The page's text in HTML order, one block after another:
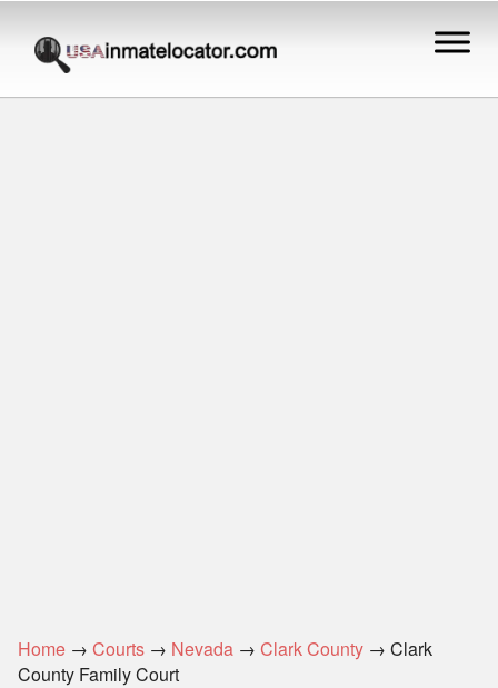
Home → Courts → Nevada → Clark County → Clark
County Family Court